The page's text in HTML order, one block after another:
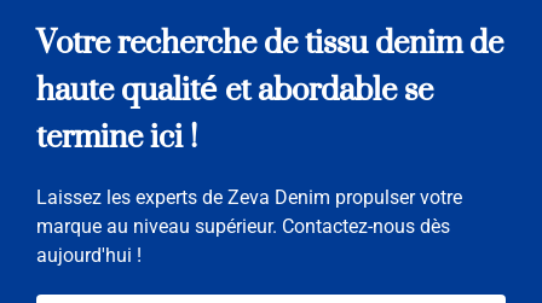
Votre recherche de tissu denim de
haute qualité et abordable se
termine ici !
Laissez les experts de Zeva Denim propulser votre
marque au niveau supérieur. Contactez-nous dès
aujourd'hui !